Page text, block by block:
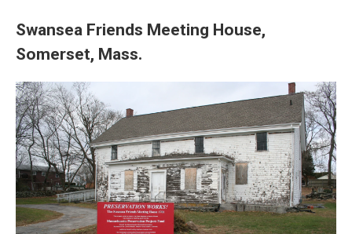
Swansea Friends Meeting House,
Somerset, Mass.